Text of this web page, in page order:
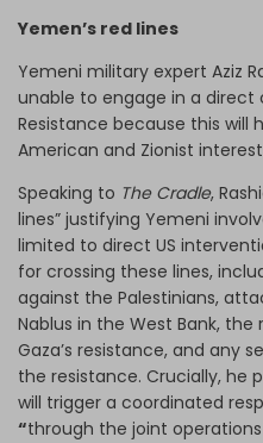
Yemen’s red lines
Yemeni military expert Aziz
unable to engage in a direct
Resistance because this will
American and Zionist
Speaking to The Cradle,
lines” justifying Yemeni
limited to direct US
for crossing these lines,
against the Palestinians,
Nablus in the West Bank,
Gaza’s resistance, and any
the resistance. Crucially, he
will trigger a coordinated
“through the joint operations